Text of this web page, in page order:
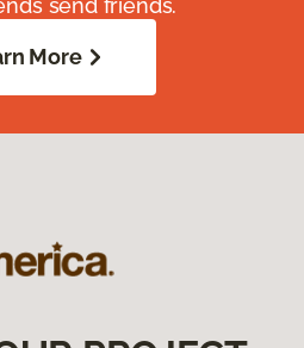
send friends.
More